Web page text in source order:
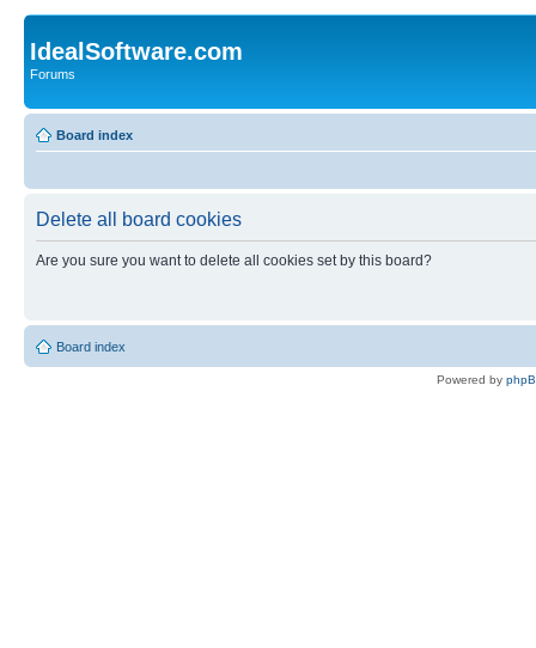
IdealSoftware.com
Forums
Board index
Delete all board cookies
Are you sure you want to delete all cookies set by this board?
Board index
Powered by